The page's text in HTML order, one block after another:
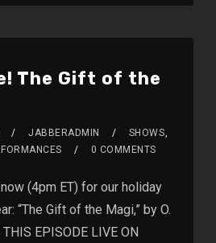
The Gift of the
JABBERADMIN SHOWS,
0 COMMENTS
(4pm ET) for our holiday
“The Gift of the Magi,” by O.
EPISODE LIVE ON